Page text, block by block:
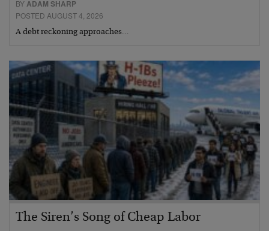
BYADAM SHARP
POSTED AUGUST 4, 2026
A debt reckoning approaches…
The Siren’s Song of Cheap Labor